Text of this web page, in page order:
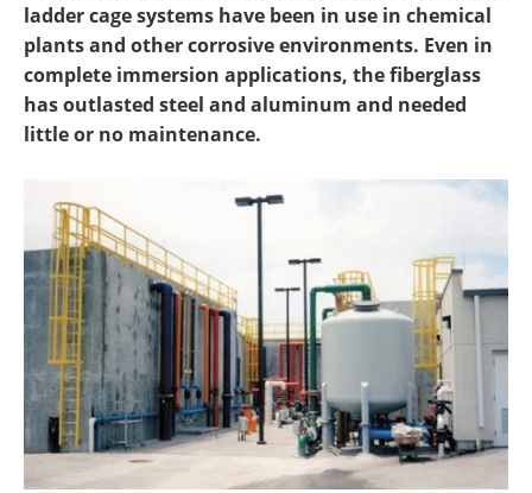
ladder cage systems have been in use in chemical
plants and other corrosive environments. Even in
complete immersion applications, the fiberglass
has outlasted steel and aluminum and needed
little or no maintenance.